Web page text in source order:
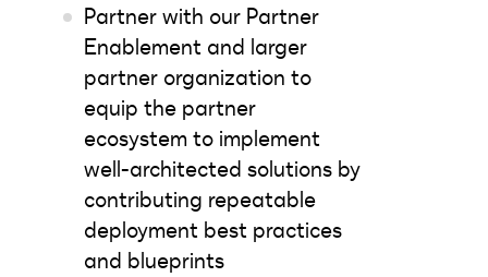
Partner with our Partner
Enablement and larger
partner organization to
equip the partner
ecosystem to implement
well-architected solutions by
contributing repeatable
deployment best practices
and blueprints